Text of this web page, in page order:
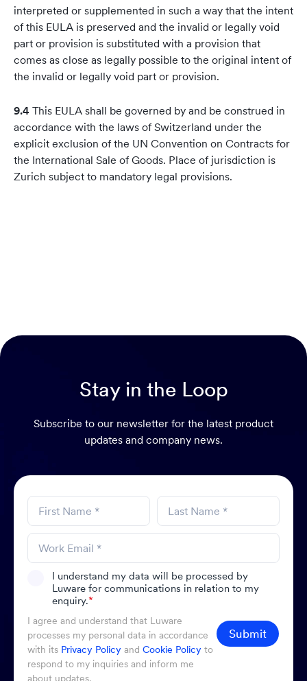
interpreted or supplemented in such a way that the intent
of this EULA is preserved and the invalid or legally void
part or provision is substituted with a provision that
comes as close as legally possible to the original intent of
the invalid or legally void part or provision.
9.4 This EULA shall be governed by and be construed in
accordance with the laws of Switzerland under the
explicit exclusion of the UN Convention on Contracts for
the International Sale of Goods. Place of jurisdiction is
Zurich subject to mandatory legal provisions.
Stay in the Loop
Subscribe to our newsletter for the latest product
updates and company news.
I understand my data will be processed by
Luware for communications in relation to my
enquiry.*
I agree and understand that Luware
processes my personal data in accordance
with its Privacy Policy and Cookie Policy to
respond to my inquiries and inform me
about updates.
Submit